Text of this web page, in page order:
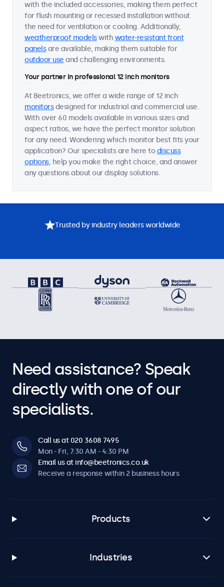
with the included accessories, making them perfect
for flush mounting or recessed installation without
the need for ventilation or cooling. Additionally,
weatherproof modelswith water-resistant front
panelsare available, making them suitable for
outdoor use and challenging environments.
Your partner in professional 12 inch monitors
At Beetronics, we offer a wide range of 12 inch
monitorsdesigned for industrial and commercial use.
With over 60 models available in various sizes and
aspect ratios, we have the perfect monitor solution
for any need. Wondering which monitor best fits your
application? Our specialists are here todiscuss
options, help you make the right choice, and answer
any questions about our display solutions.
Trusted by industry leaders worldwide
Need assistance? Speak
directly with one of our
specialists.
Call us at 020 3608 7495
Mon - Fri, 7:30 AM - 4:30 PM
Email us at info@beetronics.co.uk
Receive a response within 2 business hours
Products
Industries